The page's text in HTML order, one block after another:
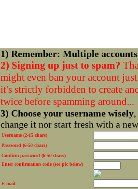
1) Remember: Multiple
2) Signing up just to spam?
might even ban your account
it's strictly forbidden to create
twice before spamming around...
3) Choose your username wisely
change it nor start fresh with a
Username (2-15 chars)
Password (6-50 chars)
Confirm password (6-50 chars)
Enter confirmation code (see pic below)
E-mail